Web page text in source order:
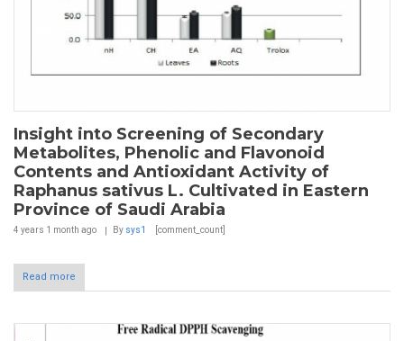
Insight into Screening of Secondary
Metabolites, Phenolic and Flavonoid
Contents and Antioxidant Activity of
Raphanus sativus L. Cultivated in Eastern
Province of Saudi Arabia
4 years 1 month ago By sys1 [comment_count]
Read more